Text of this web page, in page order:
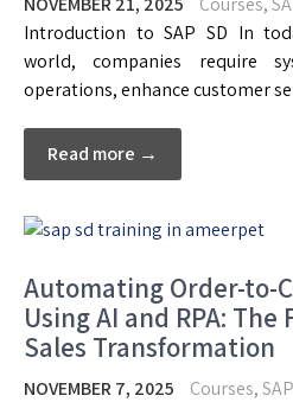
Introduction to SAP SD In
world, companies require
operations, enhance customer
Read more →
Automating Order-to-
Using AI and RPA:
Sales Transformation
NOVEMBER 7, 2025 Courses,